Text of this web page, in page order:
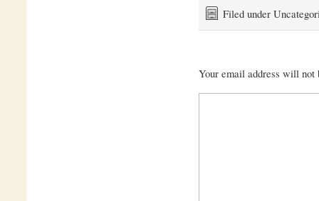
Filed under
Your email address will not